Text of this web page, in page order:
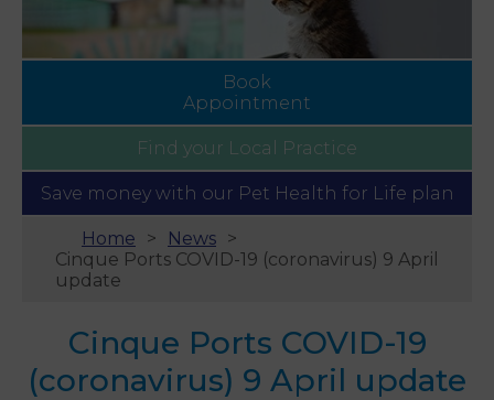
Book
Appointment
Find your Local Practice
Save money with our Pet Health for Life plan
Home
News
Cinque Ports COVID-19 (coronavirus) 9 April
update
Cinque Ports COVID-19
(coronavirus) 9 April update